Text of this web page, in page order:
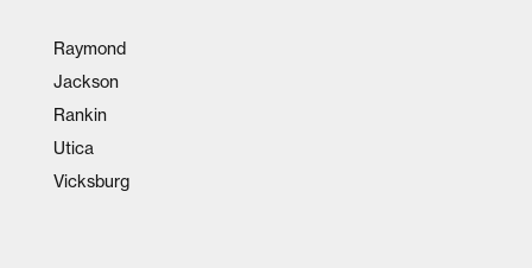
Raymond
Jackson
Rankin
Utica
Vicksburg